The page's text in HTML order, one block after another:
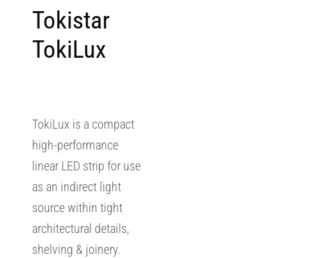
Tokistar
TokiLux
TokiLux is a compact
high-performance
linear LED strip for use
as an indirect light
source within tight
architectural details,
shelving & joinery.